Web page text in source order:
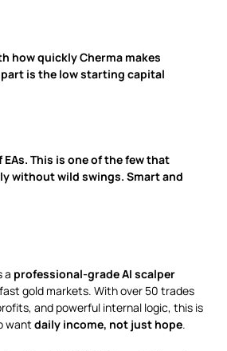
how quickly Cherma makes
is the low starting capital
EAs. This is one of the few that
without wild swings. Smart and
a professional-grade AI scalper
gold markets. With over 50 trades
and powerful internal logic, this is
want daily income, not just hope.